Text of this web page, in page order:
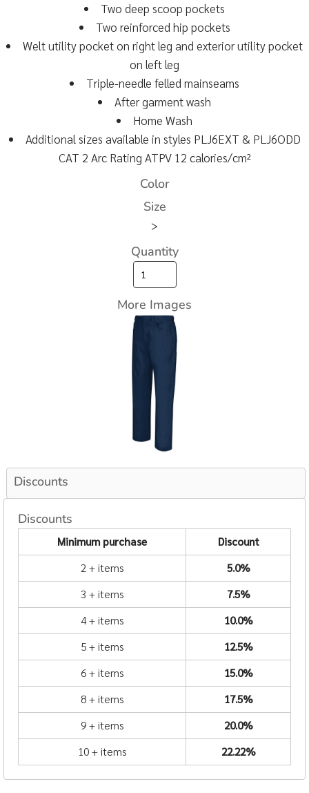
Two deep scoop pockets
Two reinforced hip pockets
Welt utility pocket on right leg and exterior utility pocket
on left leg
Triple-needle felled mainseams
After garment wash
Home Wash
Additional sizes available in styles PLJ6EXT & PLJ6ODD
CAT 2 Arc Rating ATPV 12 calories/cm²
Color
Size
>
Quantity
More Images
Discounts
Discounts
Minimum purchase
Discount
2 + items
5.0%
3 + items
7.5%
4 + items
10.0%
5 + items
12.5%
6 + items
15.0%
8 + items
17.5%
9 + items
20.0%
10 + items
22.22%